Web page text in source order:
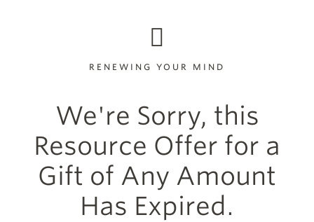
RENEWING YOUR MIND
We're Sorry, this
Resource Offer for a
Gift of Any Amount
Has Expired.